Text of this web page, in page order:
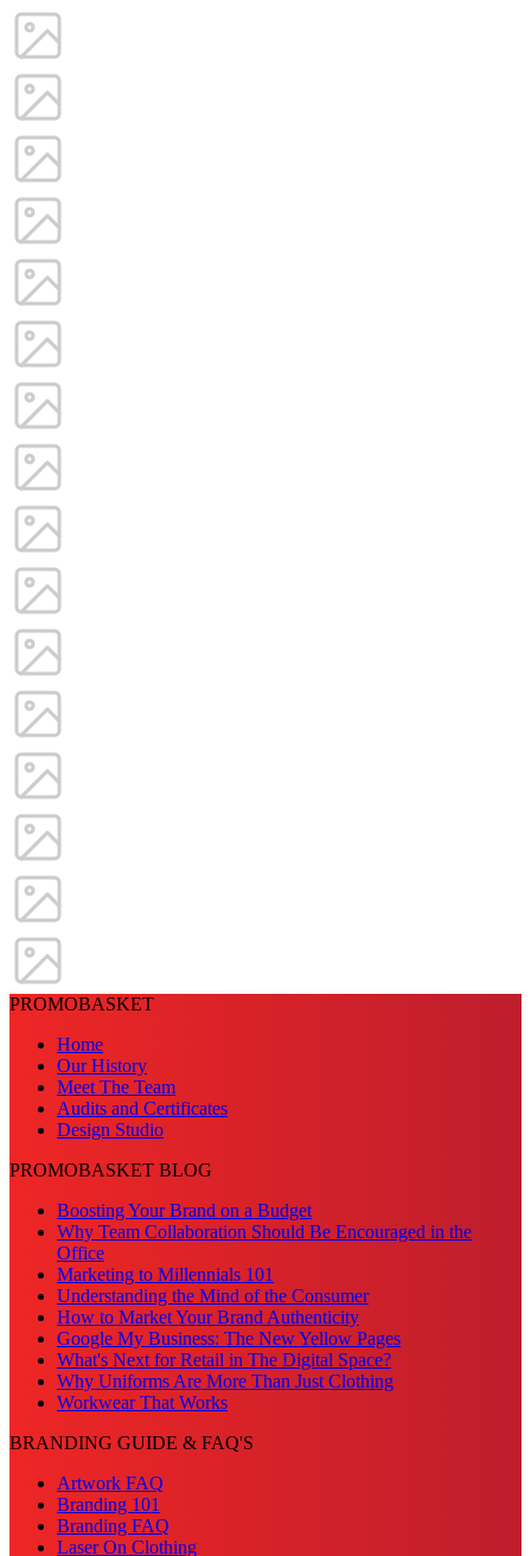
PROMOBASKET
Home
Our History
Meet The Team
Audits and Certificates
Design Studio
PROMOBASKET BLOG
Boosting Your Brand on a Budget
Why Team Collaboration Should Be Encouraged in the
Office
Marketing to Millennials 101
Understanding the Mind of the Consumer
How to Market Your Brand Authenticity
Google My Business: The New Yellow Pages
What's Next for Retail in The Digital Space?
Why Uniforms Are More Than Just Clothing
Workwear That Works
BRANDING GUIDE & FAQ'S
Artwork FAQ
Branding 101
Branding FAQ
Laser On Clothing